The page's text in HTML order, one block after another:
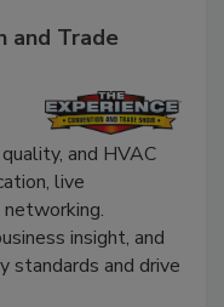
Trade
and HVAC
live
insight, and
and drive